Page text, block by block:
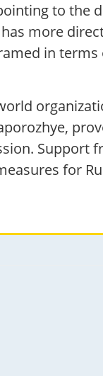
to the
more
in terms
Support
for